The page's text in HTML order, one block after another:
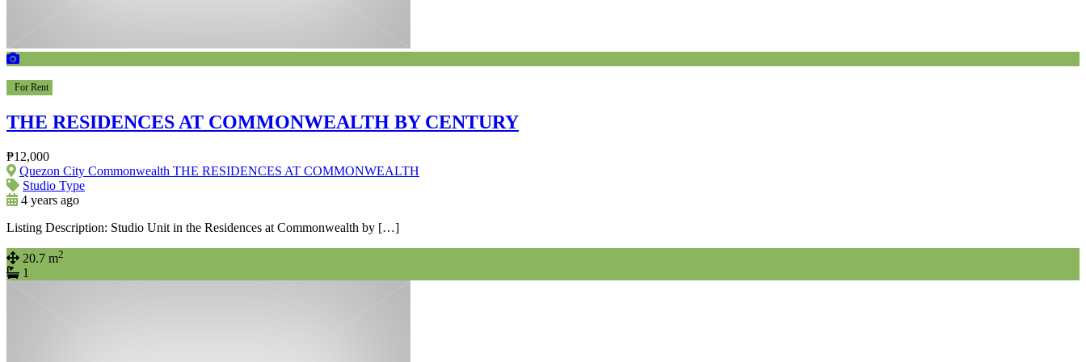
For Rent
THE RESIDENCES AT COMMONWEALTH BY CENTURY
₱12,000
Quezon City Commonwealth THE RESIDENCES AT COMMONWEALTH
Studio Type
4 years ago
Listing Description: Studio Unit in the Residences at Commonwealth by […]
20.7 m2
1